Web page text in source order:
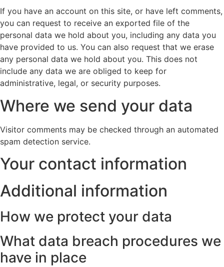
If you have an account on this site, or have left comments,
you can request to receive an exported file of the
personal data we hold about you, including any data you
have provided to us. You can also request that we erase
any personal data we hold about you. This does not
include any data we are obliged to keep for
administrative, legal, or security purposes.
Where we send your data
Visitor comments may be checked through an automated
spam detection service.
Your contact information
Additional information
How we protect your data
What data breach procedures we
have in place